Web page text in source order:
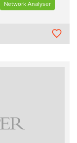
Network Analyser